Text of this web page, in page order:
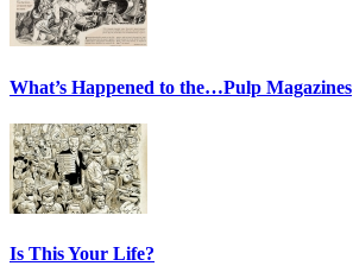
What’s Happened to the…Pulp Magazines
Is This Your Life?